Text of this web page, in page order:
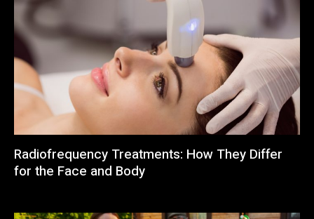
Radiofrequency Treatments: How They Differ
for the Face and Body